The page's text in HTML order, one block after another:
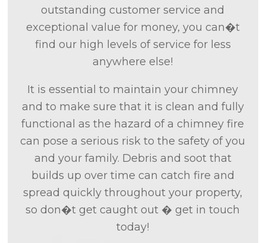
outstanding customer service and
exceptional value for money, you can�t
find our high levels of service for less
anywhere else!
It is essential to maintain your chimney
and to make sure that it is clean and fully
functional as the hazard of a chimney fire
can pose a serious risk to the safety of you
and your family. Debris and soot that
builds up over time can catch fire and
spread quickly throughout your property,
so don�t get caught out � get in touch
today!